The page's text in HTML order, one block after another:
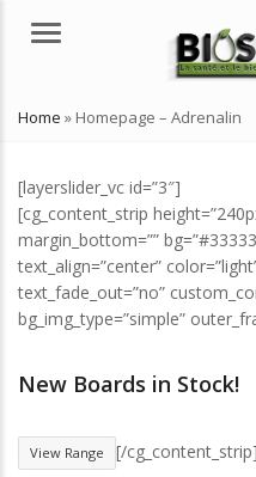
Menu
Home » Homepage – Adrenalin
[layerslider_vc id=”3″]
[cg_content_strip
margin_bottom=””
text_align=”center”
text_fade_out=”no”
bg_img_type=”simple”
New Boards in Stock!
View Range [/cg_content_strip]
Quelles solutions naturelles ?
Qu’est-ce qu’un remède